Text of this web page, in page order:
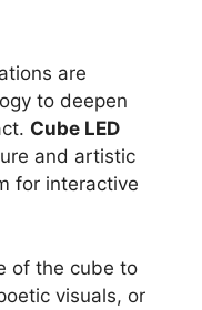
are
to deepen
Cube LED
and artistic
for interactive
of the cube to
visuals, or